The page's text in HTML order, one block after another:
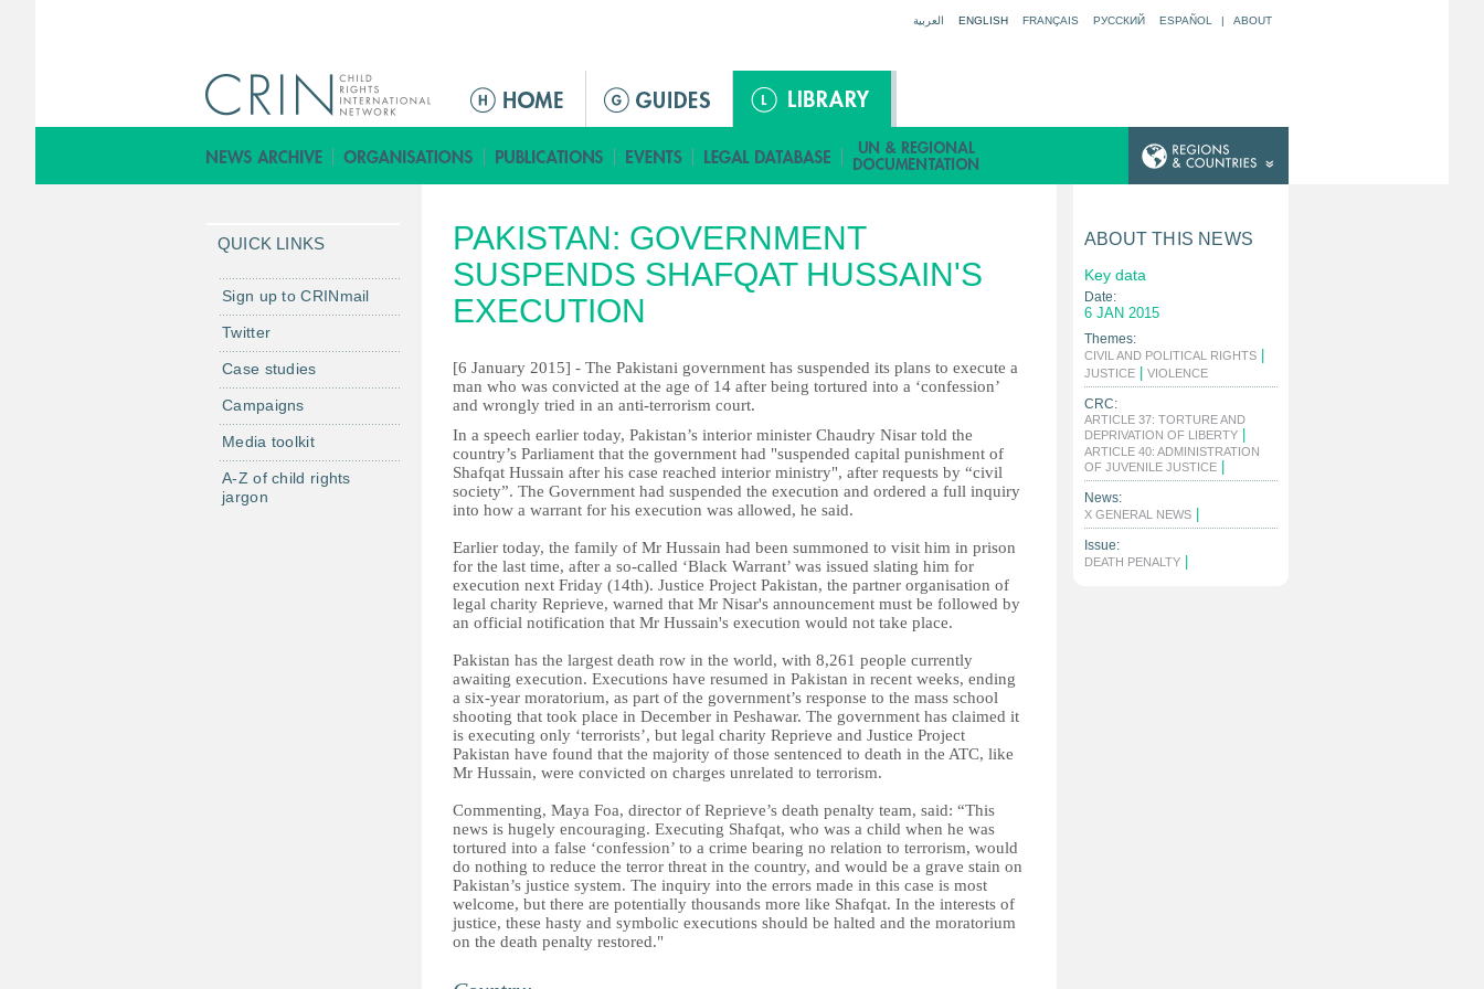
العربية ENGLISH FRANÇAIS РУССКИЙ ESPAÑOL | ABOUT
M
i
n
e
n
u
PAKISTAN: GOVERNMENT
SUSPENDS SHAFQAT HUSSAIN'S
EXECUTION
[6 January 2015] - The Pakistani government has suspended its plans to execute a
man who was convicted at the age of 14 after being tortured into a ‘confession’
and wrongly tried in an anti-terrorism court.
In a speech earlier today, Pakistan’s interior minister Chaudry Nisar told the
country’s Parliament that the government had "suspended capital punishment of
Shafqat Hussain after his case reached interior ministry", after requests by “civil
society”. The Government had suspended the execution and ordered a full inquiry
into how a warrant for his execution was allowed, he said.
Earlier today, the family of Mr Hussain had been summoned to visit him in prison
for the last time, after a so-called ‘Black Warrant’ was issued slating him for
execution next Friday (14th). Justice Project Pakistan, the partner organisation of
legal charity Reprieve, warned that Mr Nisar's announcement must be followed by
an official notification that Mr Hussain's execution would not take place.
Pakistan has the largest death row in the world, with 8,261 people currently
awaiting execution. Executions have resumed in Pakistan in recent weeks, ending
a six-year moratorium, as part of the government’s response to the mass school
shooting that took place in December in Peshawar. The government has claimed it
is executing only ‘terrorists’, but legal charity Reprieve and Justice Project
Pakistan have found that the majority of those sentenced to death in the ATC, like
Mr Hussain, were convicted on charges unrelated to terrorism.
Commenting, Maya Foa, director of Reprieve’s death penalty team, said: “This
news is hugely encouraging. Executing Shafqat, who was a child when he was
tortured into a false ‘confession’ to a crime bearing no relation to terrorism, would
do nothing to reduce the terror threat in the country, and would be a grave stain on
Pakistan’s justice system. The inquiry into the errors made in this case is most
welcome, but there are potentially thousands more like Shafqat. In the interests of
justice, these hasty and symbolic executions should be halted and the moratorium
on the death penalty restored."
QUICK LINKS
Sign up to CRINmail
Twitter
Case studies
Campaigns
Media toolkit
A-Z of child rights
jargon
ABOUT THIS NEWS
Key data
Date:
6 JAN 2015
Themes:
CIVIL AND POLITICAL RIGHTS
JUSTICE VIOLENCE
CRC:
ARTICLE 37: TORTURE AND
DEPRIVATION OF LIBERTY
ARTICLE 40: ADMINISTRATION
OF JUVENILE JUSTICE
News:
X GENERAL NEWS
Issue:
DEATH PENALTY